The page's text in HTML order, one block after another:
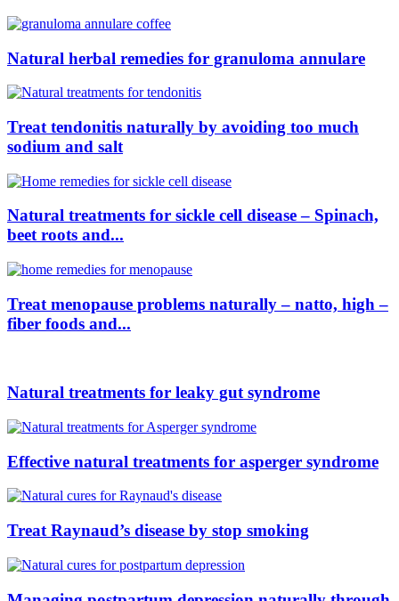
Natural herbal remedies for granuloma annulare
Treat tendonitis naturally by avoiding too much
sodium and salt
Natural treatments for sickle cell disease – Spinach,
beet roots and...
Treat menopause problems naturally – natto, high –
fiber foods and...
Natural treatments for leaky gut syndrome
Effective natural treatments for asperger syndrome
Treat Raynaud’s disease by stop smoking